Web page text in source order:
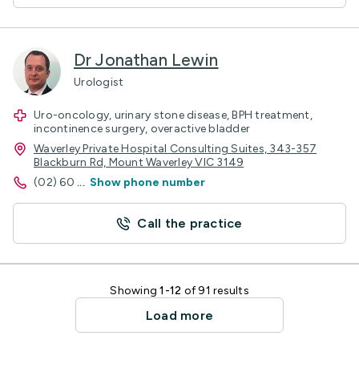
Dr Jonathan Lewin
Urologist
Uro-oncology, urinary stone disease, BPH treatment,
incontinence surgery, overactive bladder
Waverley Private Hospital Consulting Suites, 343-357
Blackburn Rd, Mount Waverley VIC 3149
(02) 60 ... Show phone number
Call the practice
Showing 1-12 of 91 results
Load more